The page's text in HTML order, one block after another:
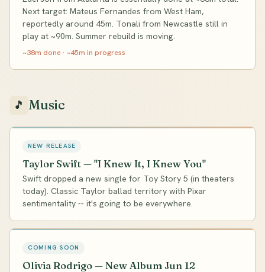
Next target: Mateus Fernandes from West Ham,
reportedly around 45m. Tonali from Newcastle still in
play at ~90m. Summer rebuild is moving.
~38m done · ~45m in progress
🎵 Music
NEW RELEASE
Taylor Swift — "I Knew It, I Knew You"
Swift dropped a new single for Toy Story 5 (in theaters
today). Classic Taylor ballad territory with Pixar
sentimentality -- it's going to be everywhere.
COMING SOON
Olivia Rodrigo — New Album Jun 12